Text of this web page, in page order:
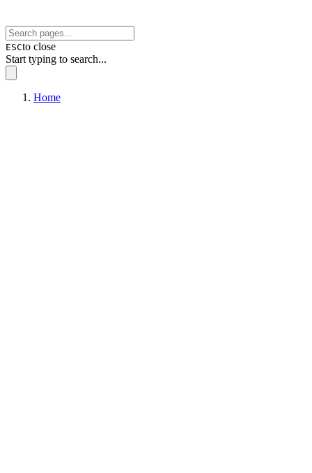
ESCto close
Start typing to search...
Home